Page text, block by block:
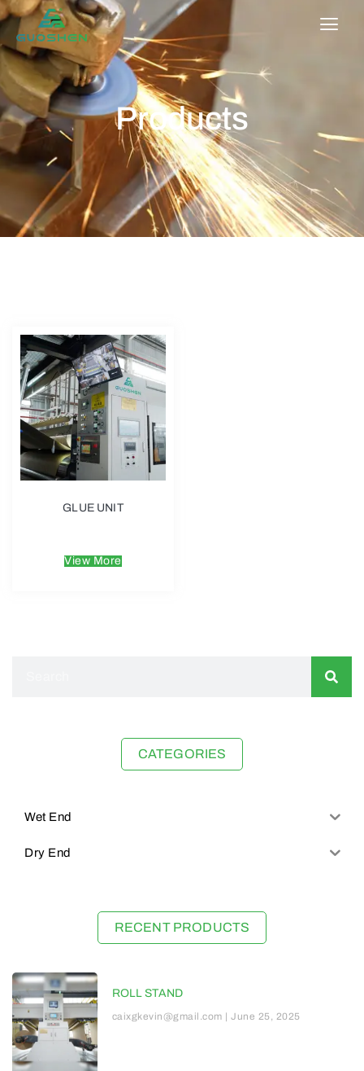
Products
GLUE UNIT
View More
CATEGORIES
Wet End
Dry End
RECENT PRODUCTS
ROLL STAND
caixgkevin@gmail.com June 25, 2025